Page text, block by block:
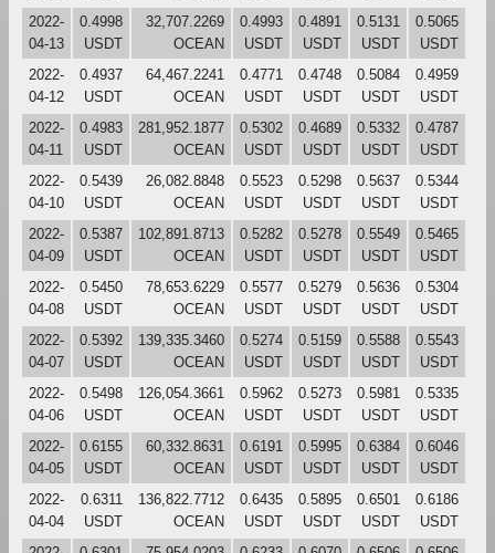
2022-
04-13
0.4998
USDT
32,707.2269
OCEAN
0.4993
USDT
0.4891
USDT
0.5131
USDT
0.5065
USDT
2022-
04-12
0.4937
USDT
64,467.2241
OCEAN
0.4771
USDT
0.4748
USDT
0.5084
USDT
0.4959
USDT
2022-
04-11
0.4983
USDT
281,952.1877
OCEAN
0.5302
USDT
0.4689
USDT
0.5332
USDT
0.4787
USDT
2022-
04-10
0.5439
USDT
26,082.8848
OCEAN
0.5523
USDT
0.5298
USDT
0.5637
USDT
0.5344
USDT
2022-
04-09
0.5387
USDT
102,891.8713
OCEAN
0.5282
USDT
0.5278
USDT
0.5549
USDT
0.5465
USDT
2022-
04-08
0.5450
USDT
78,653.6229
OCEAN
0.5577
USDT
0.5279
USDT
0.5636
USDT
0.5304
USDT
2022-
04-07
0.5392
USDT
139,335.3460
OCEAN
0.5274
USDT
0.5159
USDT
0.5588
USDT
0.5543
USDT
2022-
04-06
0.5498
USDT
126,054.3661
OCEAN
0.5962
USDT
0.5273
USDT
0.5981
USDT
0.5335
USDT
2022-
04-05
0.6155
USDT
60,332.8631
OCEAN
0.6191
USDT
0.5995
USDT
0.6384
USDT
0.6046
USDT
2022-
04-04
0.6311
USDT
136,822.7712
OCEAN
0.6435
USDT
0.5895
USDT
0.6501
USDT
0.6186
USDT